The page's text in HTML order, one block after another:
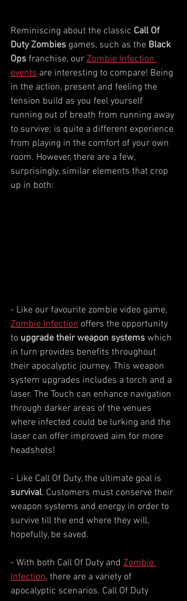
Reminiscing about the classic Call Of
Duty Zombies games, such as the Black
Ops franchise, our Zombie Infection
events are interesting to compare! Being
in the action, present and feeling the
tension build as you feel yourself
running out of breath from running away
to survive; is quite a different experience
from playing in the comfort of your own
room. However, there are a few,
surprisingly, similar elements that crop
up in both:
- Like our favourite zombie video game,
Zombie Infection offers the opportunity
to upgrade their weapon systems which
in turn provides benefits throughout
their apocalyptic journey. This weapon
system upgrades includes a torch and a
laser. The Touch can enhance navigation
through darker areas of the venues
where infected could be lurking and the
laser can offer improved aim for more
headshots!
- Like Call Of Duty, the ultimate goal is
survival. Customers must conserve their
weapon systems and energy in order to
survive till the end where they will,
hopefully, be saved.
- With both Call Of Duty and Zombie
Infection, there are a variety of
apocalyptic scenarios. Call Of Duty